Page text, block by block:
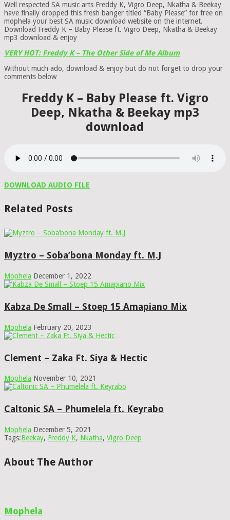
Well respected SA music arts Freddy K, Vigro Deep, Nkatha & Beekay
have finally dropped this fresh banger titled “Baby Please” for free on
mophela your best SA music download website on the internet.
Download Freddy K – Baby Please ft. Vigro Deep, Nkatha & Beekay
mp3 download & enjoy
VERY HOT: Freddy K – The Other Side of Me Album
Without much ado, download & enjoy but do not forget to drop your
comments below
Freddy K – Baby Please ft. Vigro
Deep, Nkatha & Beekay mp3
download
DOWNLOAD AUDIO FILE
Related Posts
Myztro – Soba’bona Monday ft. M.J
Mophela December 1, 2022
Kabza De Small – Stoep 15 Amapiano Mix
Mophela February 20, 2023
Clement – Zaka Ft. Siya & Hectic
Mophela November 10, 2021
Caltonic SA – Phumelela ft. Keyrabo
Mophela December 5, 2021
Tags:Beekay, Freddy K, Nkatha, Vigro Deep
About The Author
Mophela